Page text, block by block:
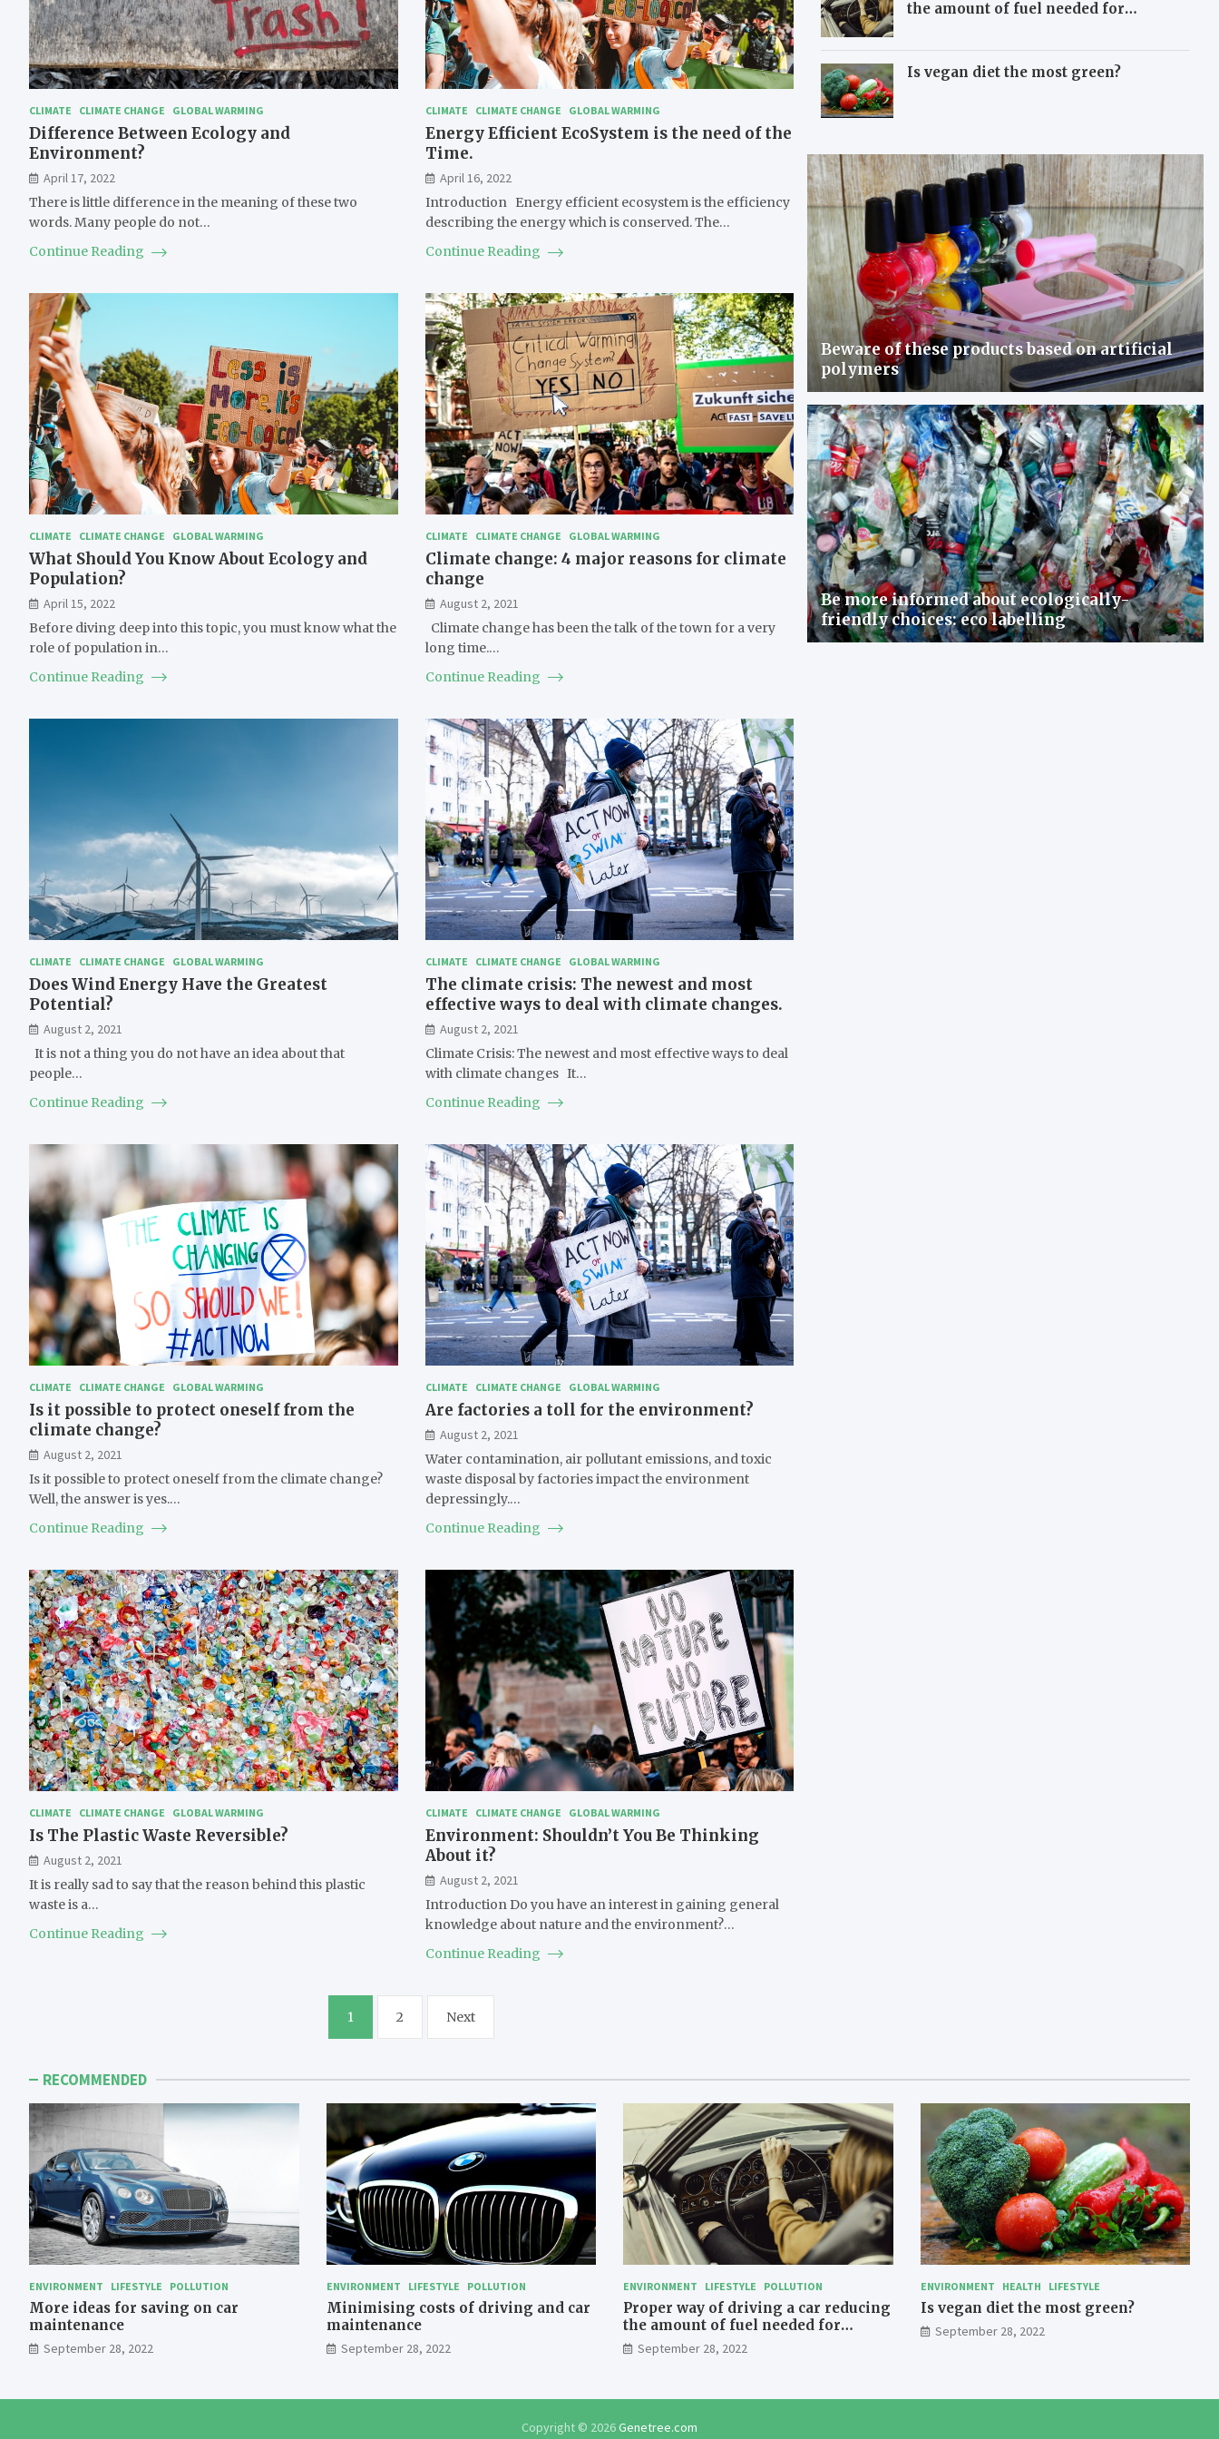
CLIMATE CLIMATE CHANGE GLOBAL WARMING
Difference Between Ecology and
Environment?
April 17, 2022
There is little difference in the meaning of these two
words. Many people do not…
Continue Reading
CLIMATE CLIMATE CHANGE GLOBAL WARMING
Energy Efficient EcoSystem is the need of the
Time.
April 16, 2022
Introduction Energy efficient ecosystem is the efficiency
describing the energy which is conserved. The…
Continue Reading
CLIMATE CLIMATE CHANGE GLOBAL WARMING
What Should You Know About Ecology and
Population?
April 15, 2022
Before diving deep into this topic, you must know what the
role of population in…
Continue Reading
CLIMATE CLIMATE CHANGE GLOBAL WARMING
Climate change: 4 major reasons for climate
change
August 2, 2021
Climate change has been the talk of the town for a very
long time.…
Continue Reading
CLIMATE CLIMATE CHANGE GLOBAL WARMING
Does Wind Energy Have the Greatest
Potential?
August 2, 2021
It is not a thing you do not have an idea about that
people…
Continue Reading
CLIMATE CLIMATE CHANGE GLOBAL WARMING
The climate crisis: The newest and most
effective ways to deal with climate changes.
August 2, 2021
Climate Crisis: The newest and most effective ways to deal
with climate changes It…
Continue Reading
CLIMATE CLIMATE CHANGE GLOBAL WARMING
Is it possible to protect oneself from the
climate change?
August 2, 2021
Is it possible to protect oneself from the climate change?
Well, the answer is yes.…
Continue Reading
CLIMATE CLIMATE CHANGE GLOBAL WARMING
Are factories a toll for the environment?
August 2, 2021
Water contamination, air pollutant emissions, and toxic
waste disposal by factories impact the environment
depressingly.…
Continue Reading
CLIMATE CLIMATE CHANGE GLOBAL WARMING
Is The Plastic Waste Reversible?
August 2, 2021
It is really sad to say that the reason behind this plastic
waste is a…
Continue Reading
CLIMATE CLIMATE CHANGE GLOBAL WARMING
Environment: Shouldn’t You Be Thinking
About it?
August 2, 2021
Introduction Do you have an interest in gaining general
knowledge about nature and the environment?…
Continue Reading
1 2 Next
the amount of fuel needed for
Is vegan diet the most green?
Beware of these products based on artificial
polymers
Be more informed about ecologically-
friendly choices: eco labelling
RECOMMENDED
ENVIRONMENT LIFESTYLE POLLUTION
More ideas for saving on car
maintenance
September 28, 2022
ENVIRONMENT LIFESTYLE POLLUTION
Minimising costs of driving and car
maintenance
September 28, 2022
ENVIRONMENT LIFESTYLE POLLUTION
Proper way of driving a car reducing
the amount of fuel needed for
travelling
September 28, 2022
ENVIRONMENT HEALTH LIFESTYLE
Is vegan diet the most green?
September 28, 2022
Copyright © 2026Genetree.com